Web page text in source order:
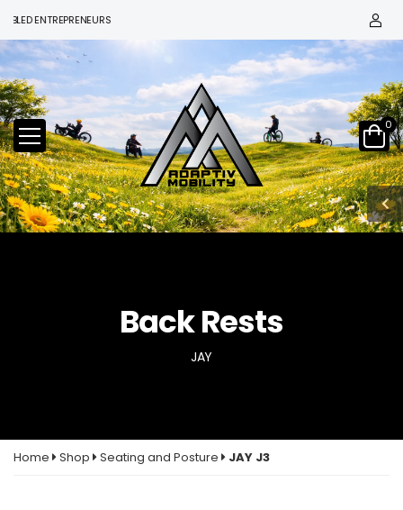
0
Back Rests
JAY
Home Shop Seating and Posture JAY J3